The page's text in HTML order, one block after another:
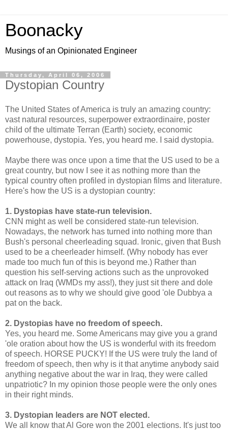
Boonacky
Musings of an Opinionated Engineer
Thursday, April 06, 2006
Dystopian Country
The United States of America is truly an amazing country:
vast natural resources, superpower extraordinaire, poster
child of the ultimate Terran (Earth) society, economic
powerhouse, dystopia. Yes, you heard me. I said dystopia.
Maybe there was once upon a time that the US used to be a
great country, but now I see it as nothing more than the
typical country often profiled in dystopian films and literature.
Here's how the US is a dystopian country:
1. Dystopias have state-run television.
CNN might as well be considered state-run television.
Nowadays, the network has turned into nothing more than
Bush's personal cheerleading squad. Ironic, given that Bush
used to be a cheerleader himself. (Why nobody has ever
made too much fun of this is beyond me.) Rather than
question his self-serving actions such as the unprovoked
attack on Iraq (WMDs my ass!), they just sit there and dole
out reasons as to why we should give good 'ole Dubbya a
pat on the back.
2. Dystopias have no freedom of speech.
Yes, you heard me. Some Americans may give you a grand
'ole oration about how the US is wonderful with its freedom
of speech. HORSE PUCKY! If the US were truly the land of
freedom of speech, then why is it that anytime anybody said
anything negative about the war in Iraq, they were called
unpatriotic? In my opinion those people were the only ones
in their right minds.
3. Dystopian leaders are NOT elected.
We all know that Al Gore won the 2001 elections. It's just too